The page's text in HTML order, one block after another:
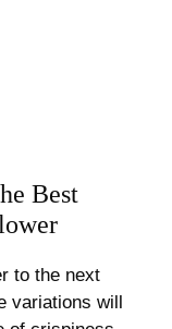
Best
to the next
variations will